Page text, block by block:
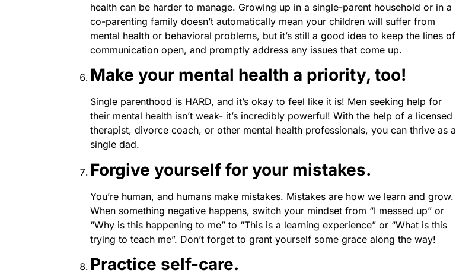
health can be harder to manage. Growing up in a single-parent household or in a
co-parenting family doesn’t automatically mean your children will suffer from
mental health or behavioral problems, but it’s still a good idea to keep the lines of
communication open, and promptly address any issues that come up.
Make your mental health a priority, too!
Single parenthood is HARD, and it’s okay to feel like it is! Men seeking help for
their mental health isn’t weak- it’s incredibly powerful! With the help of a licensed
therapist, divorce coach, or other mental health professionals, you can thrive as a
single dad.
Forgive yourself for your mistakes.
You’re human, and humans make mistakes. Mistakes are how we learn and grow.
When something negative happens, switch your mindset from “I messed up” or
“Why is this happening to me” to “This is a learning experience” or “What is this
trying to teach me”. Don’t forget to grant yourself some grace along the way!
Practice self-care.